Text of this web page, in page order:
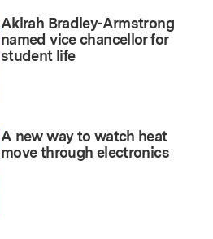
Akirah Bradley-Armstrong
named vice chancellor for
student life
A new way to watch heat
move through electronics